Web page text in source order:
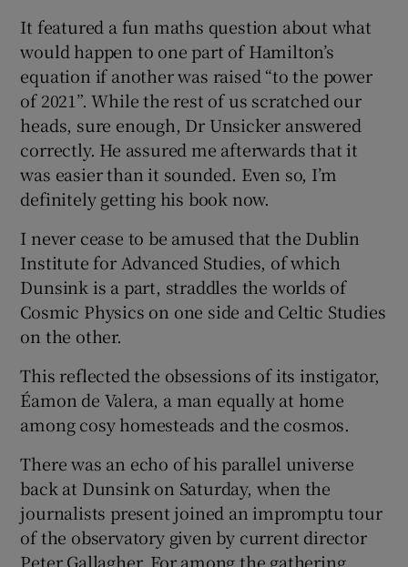
It featured a fun maths question about what
would happen to one part of Hamilton’s
equation if another was raised “to the power
of 2021”. While the rest of us scratched our
heads, sure enough, Dr Unsicker answered
correctly. He assured me afterwards that it
was easier than it sounded. Even so, I’m
definitely getting his book now.
I never cease to be amused that the Dublin
Institute for Advanced Studies, of which
Dunsink is a part, straddles the worlds of
Cosmic Physics on one side and Celtic Studies
on the other.
This reflected the obsessions of its instigator,
Éamon de Valera, a man equally at home
among cosy homesteads and the cosmos.
There was an echo of his parallel universe
back at Dunsink on Saturday, when the
journalists present joined an impromptu tour
of the observatory given by current director
Peter Gallagher. For among the gathering